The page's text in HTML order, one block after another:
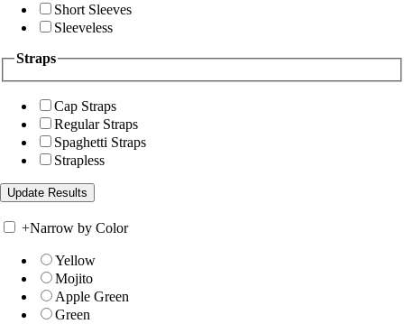
Short Sleeves
Sleeveless
Straps
Cap Straps
Regular Straps
Spaghetti Straps
Strapless
+Narrow by Color
Yellow
Mojito
Apple Green
Green